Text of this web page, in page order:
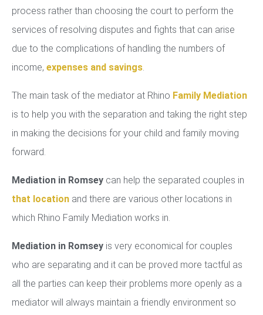
process rather than choosing the court to perform the
services of resolving disputes and fights that can arise
due to the complications of handling the numbers of
income, expenses and savings.
The main task of the mediator at Rhino Family Mediation
is to help you with the separation and taking the right step
in making the decisions for your child and family moving
forward.
Mediation in Romsey can help the separated couples in
that location and there are various other locations in
which Rhino Family Mediation works in.
Mediation in Romsey is very economical for couples
who are separating and it can be proved more tactful as
all the parties can keep their problems more openly as a
mediator will always maintain a friendly environment so